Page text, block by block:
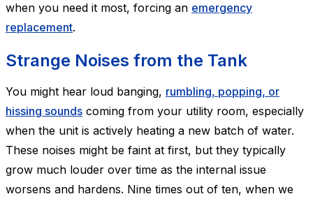
when you need it most, forcing an emergency
replacement.
Strange Noises from the Tank
You might hear loud banging, rumbling, popping, or
hissing sounds coming from your utility room, especially
when the unit is actively heating a new batch of water.
These noises might be faint at first, but they typically
grow much louder over time as the internal issue
worsens and hardens. Nine times out of ten, when we